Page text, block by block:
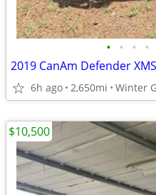
• • • •
2019 CanAm Defender
6h ago 2,650mi Winter
$10,500